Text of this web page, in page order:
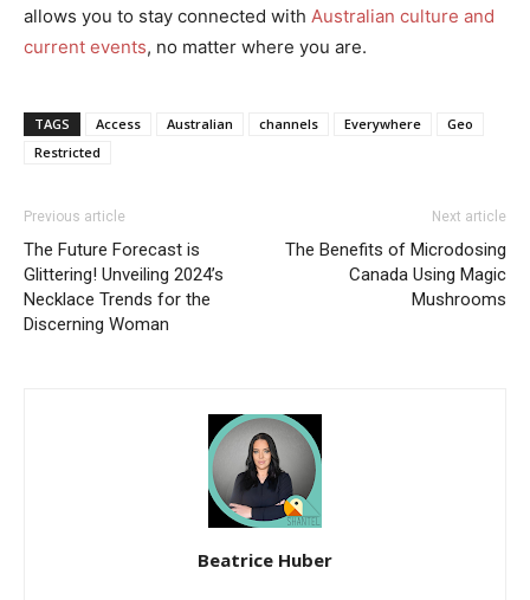
allows you to stay connected with Australian culture and
current events, no matter where you are.
TAGS Access Australian channels Everywhere
Geo
Restricted
Previous article
The Future Forecast is
Glittering! Unveiling 2024’s
Necklace Trends for the
Discerning Woman
Next article
The Benefits of Microdosing
Canada Using Magic
Mushrooms
Beatrice Huber